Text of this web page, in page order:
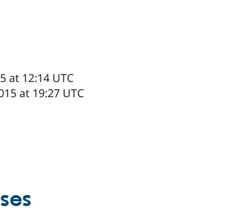
at 12:14 UTC
at 19:27 UTC